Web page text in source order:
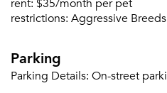
rent: $35/month per pet
restrictions: Aggressive Breeds
Parking
Parking Details: On-street
Email me listings and